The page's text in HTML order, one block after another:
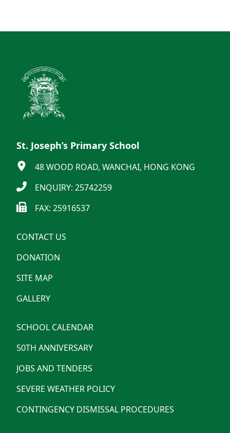
St. Joseph’s Primary School
48 WOOD ROAD, WANCHAI, HONG KONG
ENQUIRY: 25742259
FAX: 25916537
CONTACT US
DONATION
SITE MAP
GALLERY
SCHOOL CALENDAR
50TH ANNIVERSARY
JOBS AND TENDERS
SEVERE WEATHER POLICY
CONTINGENCY DISMISSAL PROCEDURES